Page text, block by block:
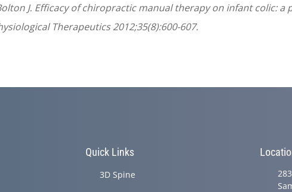
J. Efficacy of chiropractic manual therapy on infant colic:
Therapeutics 2012;35(8):600-607.
Quick Links
3D Spine